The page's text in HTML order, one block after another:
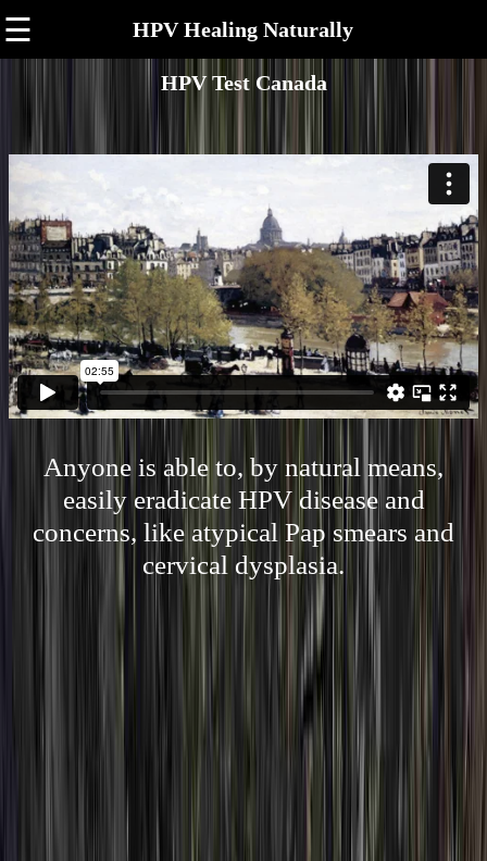
☰ HPV Healing Naturally
HPV Test Canada
Anyone is able to, by natural means,
easily eradicate HPV disease and
concerns, like atypical Pap smears and
cervical dysplasia.